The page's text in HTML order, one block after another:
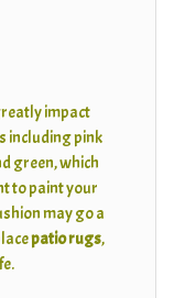
impact
including pink
green, which
to paint your
may go a
patio rugs,